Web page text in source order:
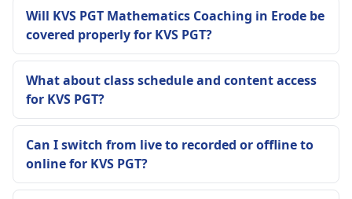
Will KVS PGT Mathematics Coaching in Erode be
covered properly for KVS PGT?
What about class schedule and content access
for KVS PGT?
Can I switch from live to recorded or offline to
online for KVS PGT?